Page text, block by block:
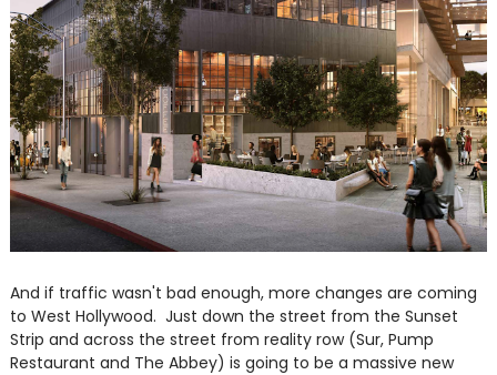
And if traffic wasn't bad enough, more changes are coming
to West Hollywood. Just down the street from the Sunset
Strip and across the street from reality row (Sur, Pump
Restaurant and The Abbey) is going to be a massive new